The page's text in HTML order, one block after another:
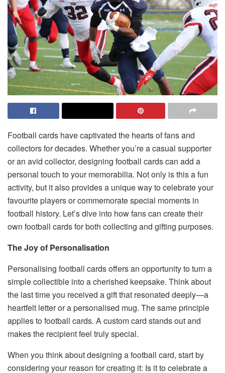
Football cards have captivated the hearts of fans and
collectors for decades. Whether you’re a casual supporter
or an avid collector, designing football cards can add a
personal touch to your memorabilia. Not only is this a fun
activity, but it also provides a unique way to celebrate your
favourite players or commemorate special moments in
football history. Let’s dive into how fans can create their
own football cards for both collecting and gifting purposes.
The Joy of Personalisation
Personalising football cards offers an opportunity to turn a
simple collectible into a cherished keepsake. Think about
the last time you received a gift that resonated deeply—a
heartfelt letter or a personalised mug. The same principle
applies to football cards. A custom card stands out and
makes the recipient feel truly special.
When you think about designing a football card, start by
considering your reason for creating it: Is it to celebrate a